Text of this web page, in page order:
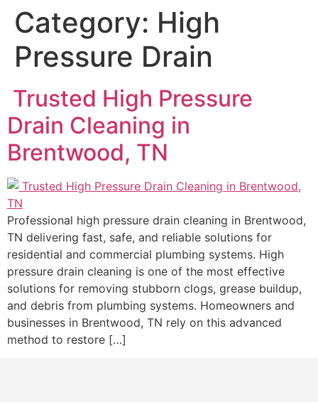
Category: High
Pressure Drain
Trusted High Pressure
Drain Cleaning in
Brentwood, TN
Professional high pressure drain cleaning in Brentwood,
TN delivering fast, safe, and reliable solutions for
residential and commercial plumbing systems. High
pressure drain cleaning is one of the most effective
solutions for removing stubborn clogs, grease buildup,
and debris from plumbing systems. Homeowners and
businesses in Brentwood, TN rely on this advanced
method to restore […]